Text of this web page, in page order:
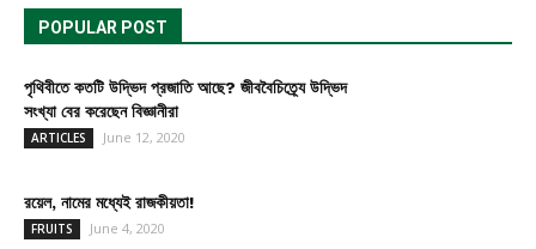
POPULAR POST
পৃথিবীতে কতটি উদ্ভিদ প্রজাতি আছে? জীববৈচিত্র্যে উদ্ভিদ
সংখ্যা বের করেছেন বিজ্ঞানীরা
ARTICLES June 12, 2020
রয়েল, নামের মধ্যেই রাজকীয়তা!
FRUITS June 4, 2020